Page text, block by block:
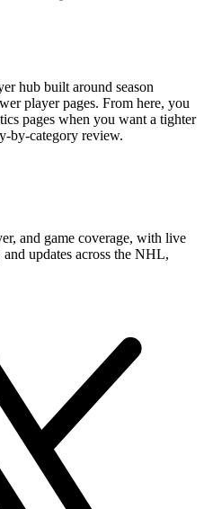
hub built around season
player pages. From here, you
pages when you want a tighter
by-category review.
and game coverage, with live
and updates across the NHL,